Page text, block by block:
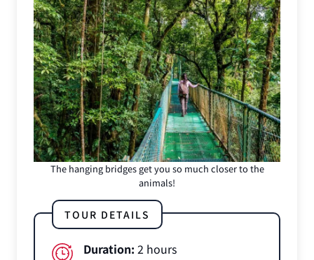
The hanging bridges get you so much closer to the
animals!
TOUR DETAILS
Duration: 2 hours